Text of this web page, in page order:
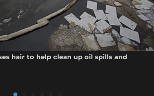
hair to help clean up oil spills and